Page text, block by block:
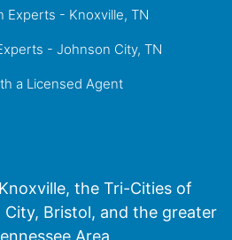
Experts - Knoxville, TN
- Johnson City, TN
a Licensed Agent
the Tri-Cities of
Bristol, and the greater
Area.